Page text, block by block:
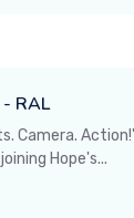
RAL
Camera.
Hope's...